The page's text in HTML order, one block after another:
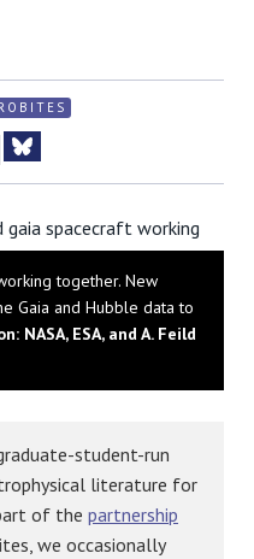
together. New
Gaia and Hubble data to
NASA, ESA, and A. Feild
student-run
literature for
of the partnership
we occasionally